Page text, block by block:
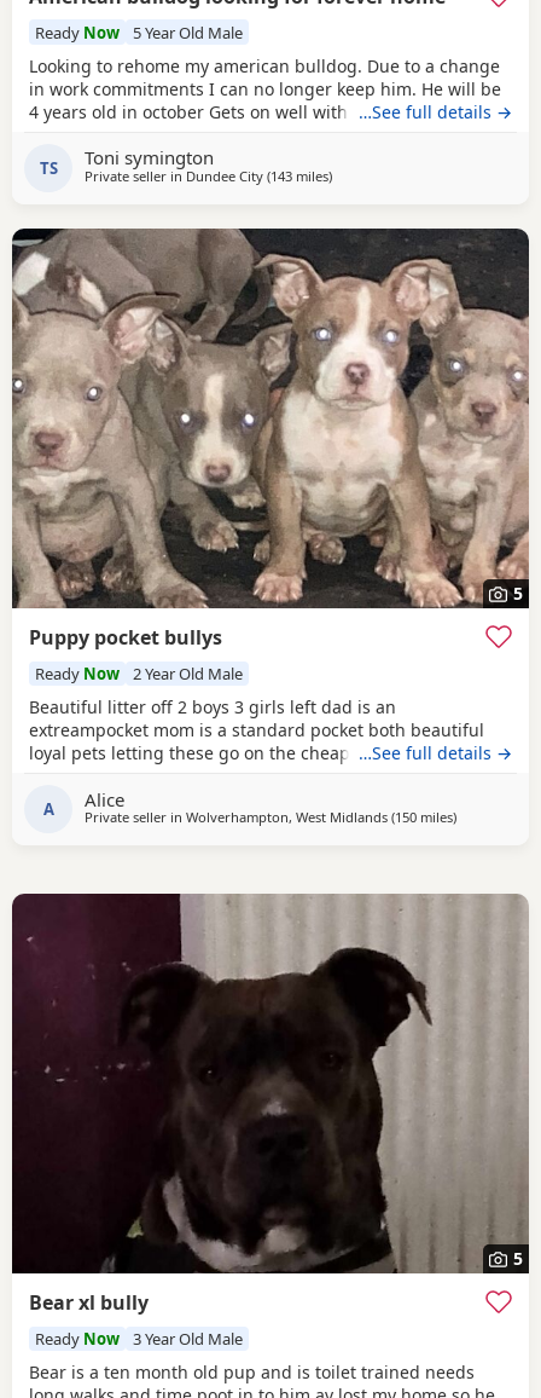
Ready Now 5 Year Old Male
Looking to rehome my american bulldog. Due to a change
in work commitments I can no longer keep him. He will be
4 years old in october Gets on well with other dogs and has
doesn't like sleeping on his own He needs to be in same
room as someone or with another dog. He has not been
…See full details →
TS Toni symington
Private seller in Dundee City (143 milesaway from Hartlepool
)
5
Puppy pocket bullys
Ready Now 2 Year Old Male
Beautiful litter off 2 boys 3 girls left dad is an
extreampocket mom is a standard pocket both beautiful
loyal pets letting these go on the cheap £1000 for boys
…See full details →
A Alice
Private seller in Wolverhampton, West Midlands (150 milesaway from
)
5
Bear xl bully
Ready Now 3 Year Old Male
Bear is a ten month old pup and is toilet trained needs